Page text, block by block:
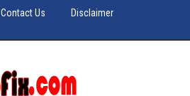
Contact Us
Disclaimer